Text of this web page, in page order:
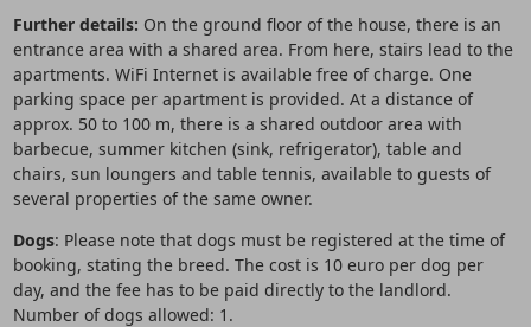
Further details: On the ground floor of the house, there is an
entrance area with a shared area. From here, stairs lead to the
apartments. WiFi Internet is available free of charge. One
parking space per apartment is provided. At a distance of
approx. 50 to 100 m, there is a shared outdoor area with
barbecue, summer kitchen (sink, refrigerator), table and
chairs, sun loungers and table tennis, available to guests of
several properties of the same owner.
Dogs: Please note that dogs must be registered at the time of
booking, stating the breed. The cost is 10 euro per dog per
day, and the fee has to be paid directly to the landlord.
Number of dogs allowed: 1.